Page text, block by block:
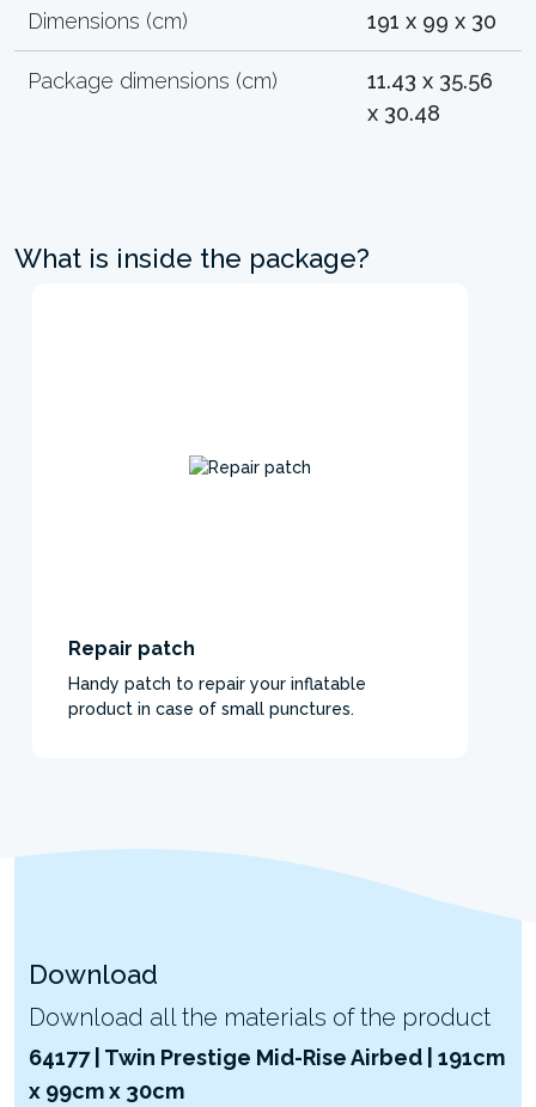
Dimensions (cm) 191 x 99 x 30
Package dimensions (cm)
11.43 x 35.56
x 30.48
What is inside the package?
Repair patch
Handy patch to repair your inflatable
product in case of small punctures.
Download
Download all the materials of the product
64177 | Twin Prestige Mid-Rise Airbed | 191cm
x 99cm x 30cm